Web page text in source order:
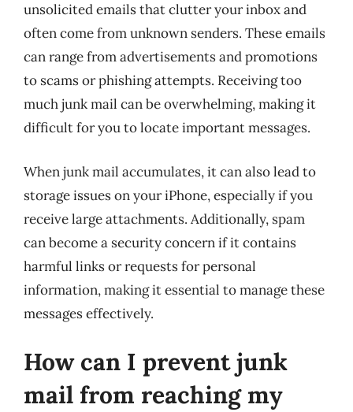
unsolicited emails that clutter your inbox and
often come from unknown senders. These emails
can range from advertisements and promotions
to scams or phishing attempts. Receiving too
much junk mail can be overwhelming, making it
difficult for you to locate important messages.
When junk mail accumulates, it can also lead to
storage issues on your iPhone, especially if you
receive large attachments. Additionally, spam
can become a security concern if it contains
harmful links or requests for personal
information, making it essential to manage these
messages effectively.
How can I prevent junk
mail from reaching my